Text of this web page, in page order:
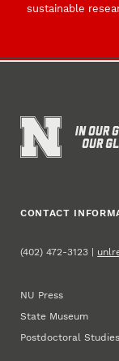
sustainable
CONTACT
(402) 472-3123 |
NU Press
State Museum
Postdoctoral Studies